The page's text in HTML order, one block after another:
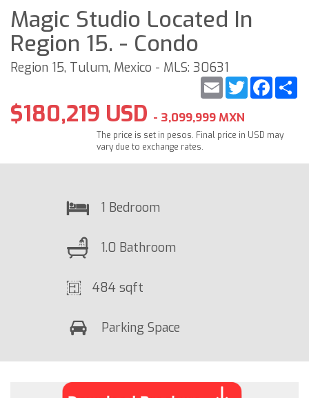
Magic Studio Located In
Region 15. - Condo
Region 15, Tulum, Mexico - MLS: 30631
Twitter
Email
$180,219 USD - 3,099,999 MXN
The price is set in pesos. Final price in USD may
vary due to exchange rates.
1 Bedroom
1.0 Bathroom
484 sqft
Parking Space